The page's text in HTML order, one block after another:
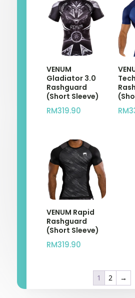
VENUM
Gladiator 3.0
Rashguard
(Short Sleeve)
RM319.90 RM
VENUM Rapid
Rashguard
(Short Sleeve)
RM319.90
1 2 →